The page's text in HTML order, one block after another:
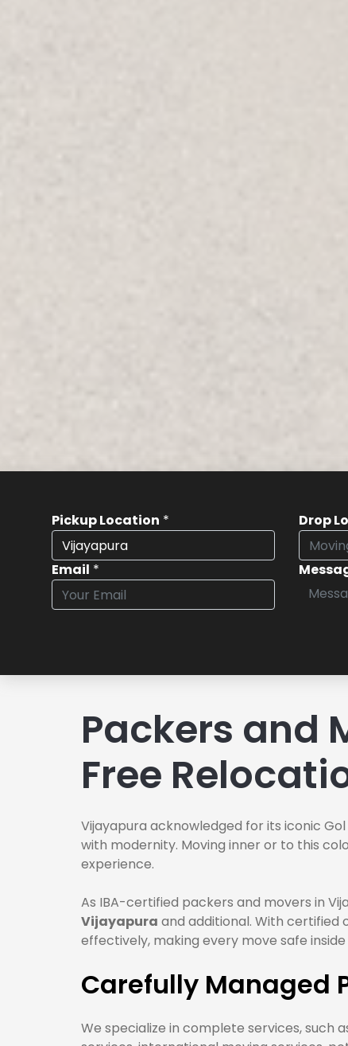
Pickup Location * Drop
Email *
Packers and
Free
Vijayapura acknowledged for its iconic
with modernity. Moving inner or to this
experience.
As IBA-certified packers and movers in
Vijayapura and additional. With
effectively, making every move safe
Carefully Managed
We specialize in complete services, such